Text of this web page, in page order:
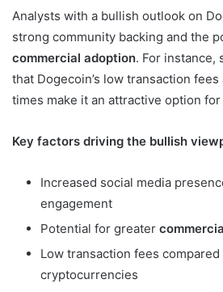
Analysts with a bullish outlook on
strong community backing and the
commercial adoption. For instance,
that Dogecoin’s low transaction
times make it an attractive option
Key factors driving the bullish
Increased social media
engagement
Potential for greater
Low transaction fees
cryptocurrencies